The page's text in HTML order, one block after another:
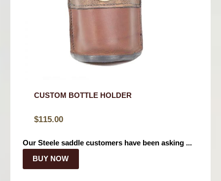
CUSTOM BOTTLE HOLDER
$115.00
Our Steele saddle customers have been asking ...
BUY NOW